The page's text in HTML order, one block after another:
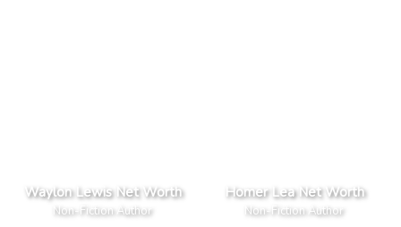
Waylon Lewis Net Worth
Non-Fiction Author
Homer Lea Net Worth
Non-Fiction Author